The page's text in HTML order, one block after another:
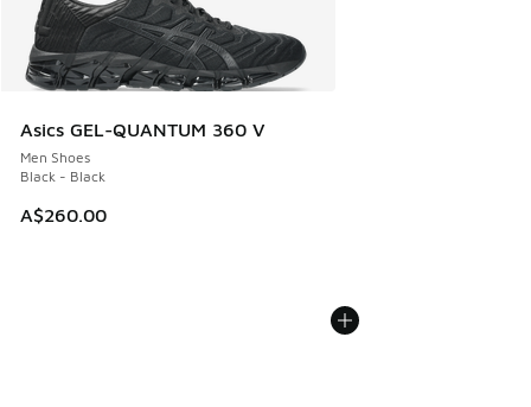
Asics GEL-QUANTUM 360 V
Men Shoes
Black - Black
A$260.00